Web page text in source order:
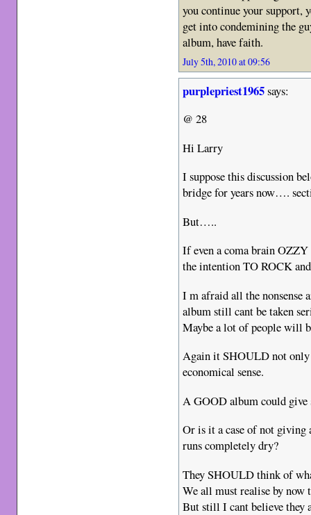
you continue your support,
get into condemining the
album, have faith.
July 5th, 2010 at 09:56
purplepriest1965says:
@ 28
Hi Larry
I suppose this discussion
bridge for years now….
But…..
If even a coma brain
the intention TO ROCK
I m afraid all the nonsense
album still cant be taken
Maybe a lot of people will
Again it SHOULD not only
economical sense.
A GOOD album could
Or is it a case of not giving
runs completely dry?
They SHOULD think of
We all must realise by now
But still I cant believe they